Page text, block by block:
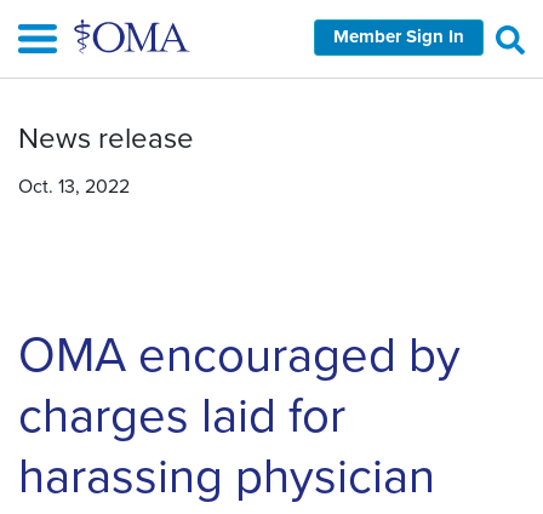
main
Member Sign In
News release
Oct. 13, 2022
OMA encouraged by
charges laid for
harassing physician